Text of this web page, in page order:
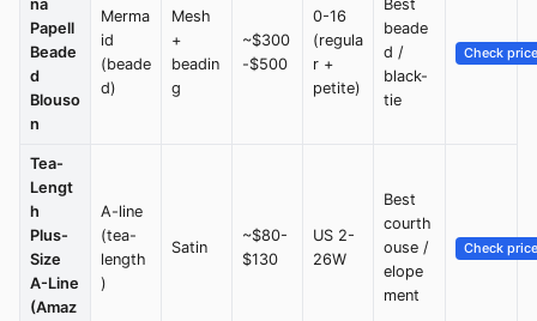
na
Papell
Beade
d
Blouso
n
Merma
id
(beade
d)
Mesh
+
beadin
g
~$300
-$500
0-16
(regula
r +
petite)
Best
beade
d /
black-
tie
Check price
Tea-
Lengt
h
Plus-
Size
A-Line
(Amaz
A-line
(tea-
length
)
Satin
~$80-
$130
US 2-
26W
Best
courth
ouse /
elope
ment
Check price